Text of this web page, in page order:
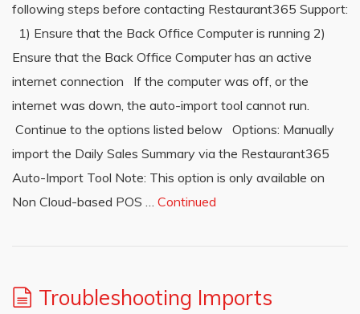
following steps before contacting Restaurant365 Support:
1) Ensure that the Back Office Computer is running 2)
Ensure that the Back Office Computer has an active
internet connection If the computer was off, or the
internet was down, the auto-import tool cannot run.
Continue to the options listed below Options: Manually
import the Daily Sales Summary via the Restaurant365
Auto-Import Tool Note: This option is only available on
Non Cloud-based POS … Continued
Troubleshooting Imports